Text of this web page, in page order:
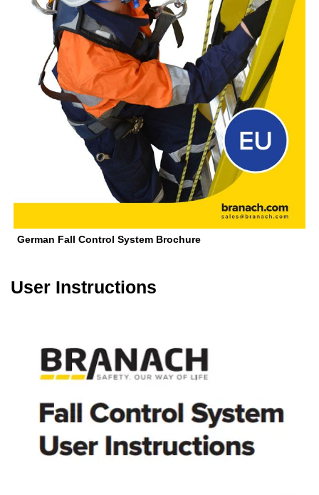
German Fall Control System Brochure
User Instructions